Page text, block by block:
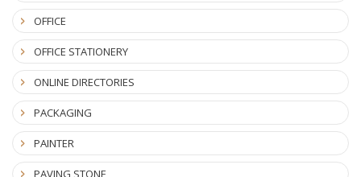
OFFICE
OFFICE STATIONERY
ONLINE DIRECTORIES
PACKAGING
PAINTER
PAVING STONE